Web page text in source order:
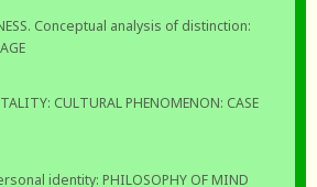
Conceptual analysis of distinction:
CULTURAL PHENOMENON: CASE
identity: PHILOSOPHY OF MIND